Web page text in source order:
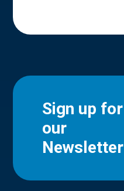
Sign up for
our
Newsletter